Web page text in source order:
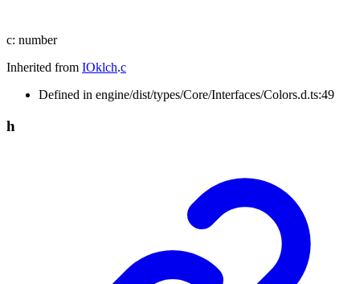
c: number
Inherited from IOklch.c
Defined in engine/dist/types/Core/Interfaces/Colors.d.ts:49
h